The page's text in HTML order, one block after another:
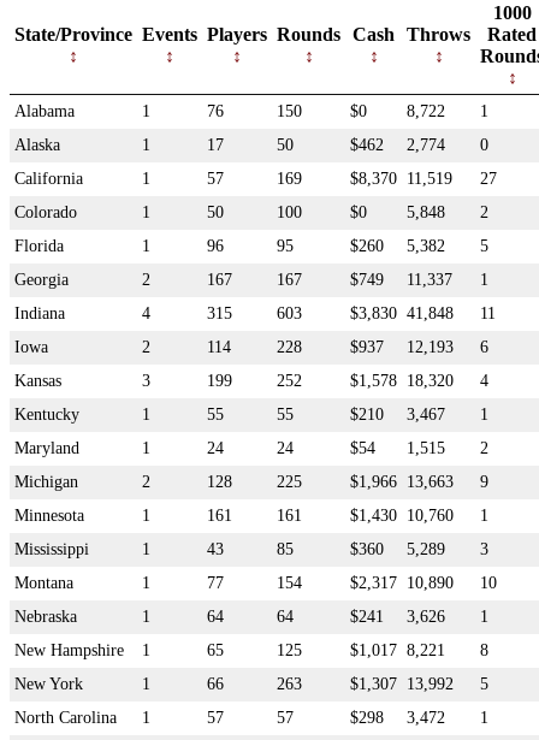
State/Province Events Players Rounds Cash Throws
1000
Rated
Alabama 1 76 150 $0 8,722
1
Alaska
1 17 50 $462 2,774
0
California
1 57 169 $8,370 11,519
27
Colorado
1 50 100 $0 5,848
2
Florida
1 96 95 $260 5,382
5
Georgia
2 167 167 $749 11,337
1
Indiana
4 315 603 $3,830 41,848
11
Iowa
2 114 228 $937 12,193
6
Kansas
3 199 252 $1,578 18,320
4
Kentucky
1 55 55 $210 3,467
1
Maryland
1 24 24 $54 1,515
2
Michigan
2 128 225 $1,966 13,663
9
Minnesota
1 161 161 $1,430 10,760
1
Mississippi
1 43 85 $360 5,289
3
Montana
1 77 154 $2,317 10,890
10
Nebraska
1 64 64 $241 3,626
1
New Hampshire
1 65 125 $1,017 8,221
8
New York
1 66 263 $1,307 13,992
5
North Carolina
1 57 57 $298 3,472
1